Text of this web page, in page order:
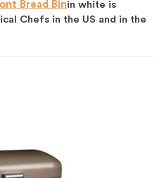
Bread Binin white is
Chefs in the US and in the